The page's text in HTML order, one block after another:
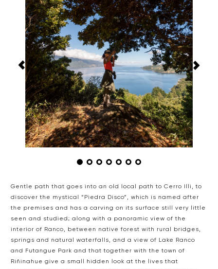
Gentle path that goes into an old local path to Cerro Illi,to
discover the mystical “Piedra Disco”, which is named after
the premises and has a carving on its surface still very little
seen and studied; along with a panoramic view of the
interior of Ranco, between native forest with rural bridges,
springs and natural waterfalls, and a view of Lake Ranco
and Futangue Park and that together with the town of
Riñinahue give a small hidden look at the lives that